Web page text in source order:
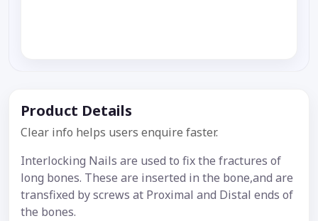
Product Details
Clear info helps users enquire faster.
Interlocking Nails are used to fix the fractures of
long bones. These are inserted in the bone,and are
transfixed by screws at Proximal and Distal ends of
the bones.